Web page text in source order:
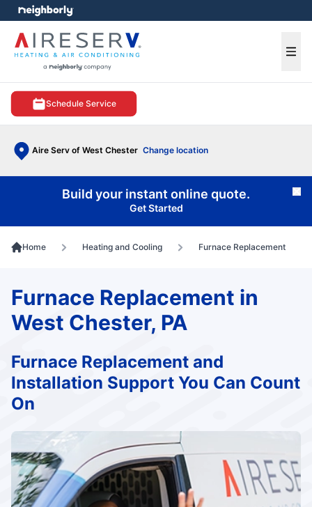
Schedule Service
Aire Serv of West Chester Change location
menu
Build your instant online quote.
Get Started
Home Heating and Cooling Furnace Replacement
Furnace Replacement in
West Chester, PA
Furnace Replacement and
Installation Support You Can Count
On